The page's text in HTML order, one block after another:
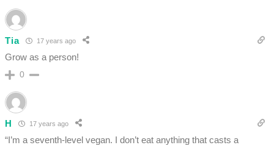
Tia 17 years ago
Grow as a person!
0
H 17 years ago
“I’m a seventh-level vegan. I don’t eat anything that casts a